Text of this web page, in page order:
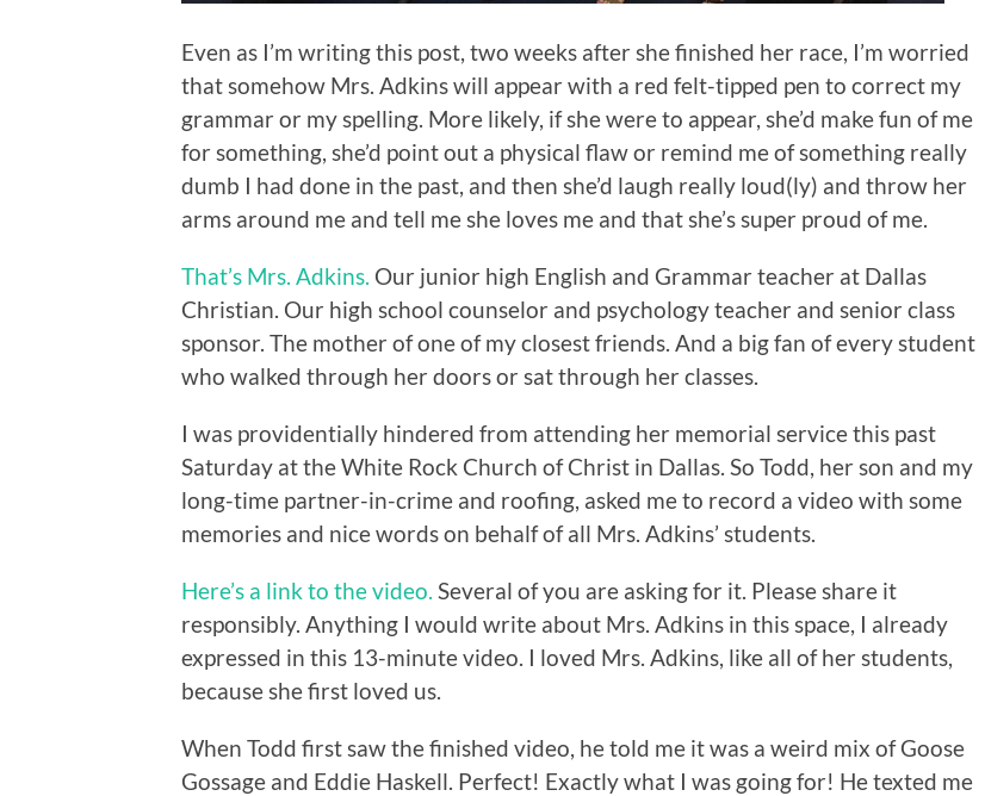
Even as I’m writing this post, two weeks after she finished her race, I’m worried
that somehow Mrs. Adkins will appear with a red felt-tipped pen to correct my
grammar or my spelling. More likely, if she were to appear, she’d make fun of me
for something, she’d point out a physical flaw or remind me of something really
dumb I had done in the past, and then she’d laugh really loud(ly) and throw her
arms around me and tell me she loves me and that she’s super proud of me.
That’s Mrs. Adkins. Our junior high English and Grammar teacher at Dallas
Christian. Our high school counselor and psychology teacher and senior class
sponsor. The mother of one of my closest friends. And a big fan of every student
who walked through her doors or sat through her classes.
I was providentially hindered from attending her memorial service this past
Saturday at the White Rock Church of Christ in Dallas. So Todd, her son and my
long-time partner-in-crime and roofing, asked me to record a video with some
memories and nice words on behalf of all Mrs. Adkins’ students.
Here’s a link to the video. Several of you are asking for it. Please share it
responsibly. Anything I would write about Mrs. Adkins in this space, I already
expressed in this 13-minute video. I loved Mrs. Adkins, like all of her students,
because she first loved us.
When Todd first saw the finished video, he told me it was a weird mix of Goose
Gossage and Eddie Haskell. Perfect! Exactly what I was going for! He texted me